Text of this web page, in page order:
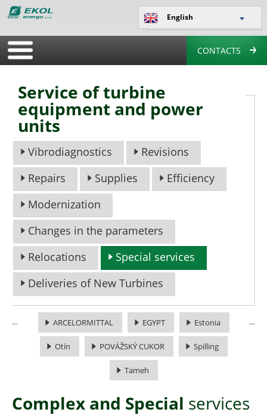
English
CONTACTS
Service of turbine
equipment and power
units
Vibrodiagnostics
Revisions
Repairs
Supplies
Efficiency
Modernization
Changes in the parameters
Relocations
Special services
Deliveries of New Turbines
ARCELORMITTAL EGYPT Estonia
Otín POVÁŽSKÝ CUKOR Spilling
Tameh
Complex and Special services